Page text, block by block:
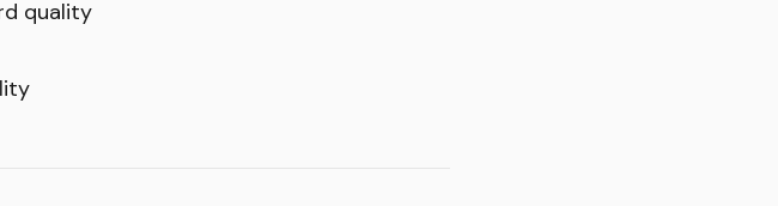
quality